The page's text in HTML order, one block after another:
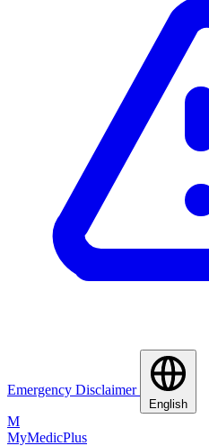
Emergency Disclaimer
English
M
MyMedicPlus